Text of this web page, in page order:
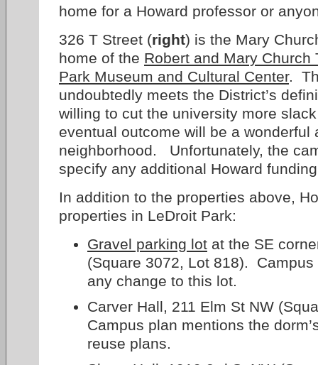
home for a Howard professor or
326 T Street (right) is the Mary
home of the Robert and Mary Church
Park Museum and Cultural Center.
undoubtedly meets the District’s
willing to cut the university more
eventual outcome will be a wonderful
neighborhood. Unfortunately, the
specify any additional Howard
In addition to the properties above,
properties in LeDroit Park:
Gravel parking lot at the SE
(Square 3072, Lot 818).
any change to this lot.
Carver Hall, 211 Elm St NW
Campus plan mentions the
reuse plans.